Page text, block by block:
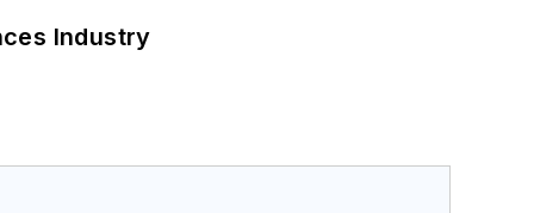
Industry